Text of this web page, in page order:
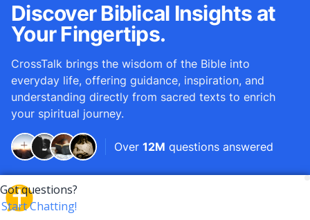
Discover Biblical Insights at
Your Fingertips.
CrossTalk brings the wisdom of the Bible into
everyday life, offering guidance, inspiration, and
understanding directly from sacred texts to enrich
your spiritual journey.
Over 12M questions answered